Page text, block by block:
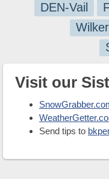
DEN-Vail
Visit our
Send tips to